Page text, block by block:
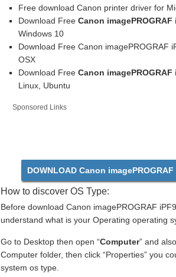
Free download Canon printer driver for
Download Free Canon
Windows 10
Download Free Canon imagePROGRAF
OSX
Download Free Canon
Linux, Ubuntu
Sponsored Links
DOWNLOAD Canon imagePROGRAF
How to discover OS Type:
Before download Canon imagePROGRAF
understand what is your Operating operating
Go to Desktop then open “Computer” and
Computer folder, then click “Properties” you
system os type.